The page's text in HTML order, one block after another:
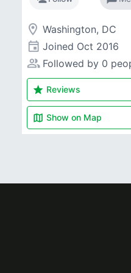
room Washington, DC
event Joined Oct 2016
people_alt Followed by 0
star Reviews
map Show on Map